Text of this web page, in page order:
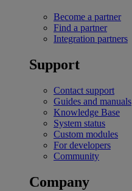
Become a partner
Find a partner
Integration partners
Support
Contact support
Guides and manuals
Knowledge Base
System status
Custom modules
For developers
Community
Company